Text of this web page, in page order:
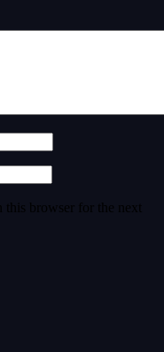
this browser for the next